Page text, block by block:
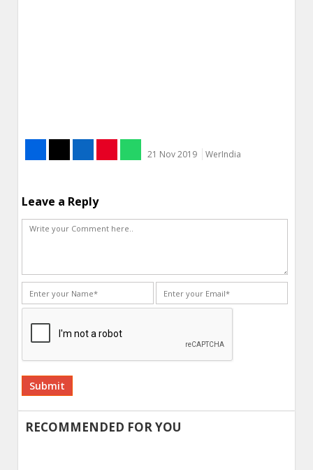
21 Nov 2019 WerIndia
Leave a Reply
Alternative:
RECOMMENDED FOR YOU